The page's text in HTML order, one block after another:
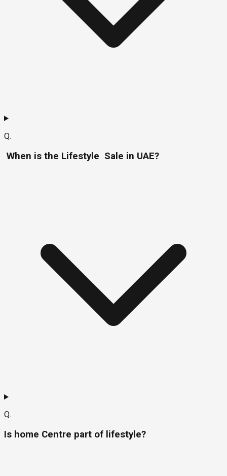
Q.
When is the Lifestyle Sale in UAE?
Q.
Is home Centre part of lifestyle?